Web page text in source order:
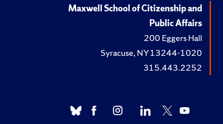
Maxwell School of Citizenship and
Public Affairs
200 Eggers Hall
Syracuse, NY 13244-1020
315.443.2252